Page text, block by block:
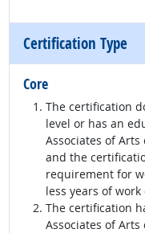
Certification Type
Core
The certification
level or has an
Associates of Arts
and the
requirement for
less years of
The certification
Associates of Arts